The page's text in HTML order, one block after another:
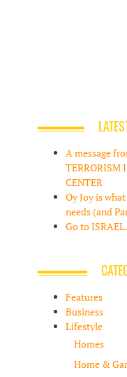
A message
TERRORISM
CENTER
Oy Joy is
needs (and
Go to
Features
Business
Lifestyle
Homes
Home &